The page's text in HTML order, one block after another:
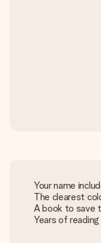
Your name
The clearest
A book to save
Years of